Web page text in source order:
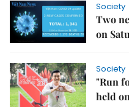
Society
Two
on
Society
"Run
held